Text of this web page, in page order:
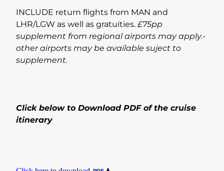
INCLUDE return flights from MAN and
LHR/LGW as well as gratuities.£75pp
supplement from regional airports may apply.-
other airports may be available suject to
supplement.
Click below to Download PDF of the cruise
itinerary